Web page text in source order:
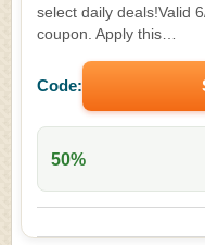
select daily deals!Valid
coupon. Apply this…
Code:
50%